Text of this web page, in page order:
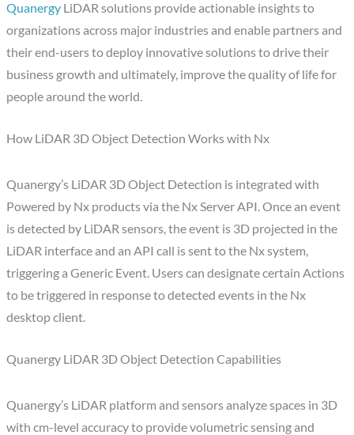
Quanergy LiDAR solutions provide actionable insights to
organizations across major industries and enable partners and
their end-users to deploy innovative solutions to drive their
business growth and ultimately, improve the quality of life for
people around the world.
How LiDAR 3D Object Detection Works with Nx
Quanergy’s LiDAR 3D Object Detection is integrated with
Powered by Nx products via the Nx Server API. Once an event
is detected by LiDAR sensors, the event is 3D projected in the
LiDAR interface and an API call is sent to the Nx system,
triggering a Generic Event. Users can designate certain Actions
to be triggered in response to detected events in the Nx
desktop client.
Quanergy LiDAR 3D Object Detection Capabilities
Quanergy’s LiDAR platform and sensors analyze spaces in 3D
with cm-level accuracy to provide volumetric sensing and